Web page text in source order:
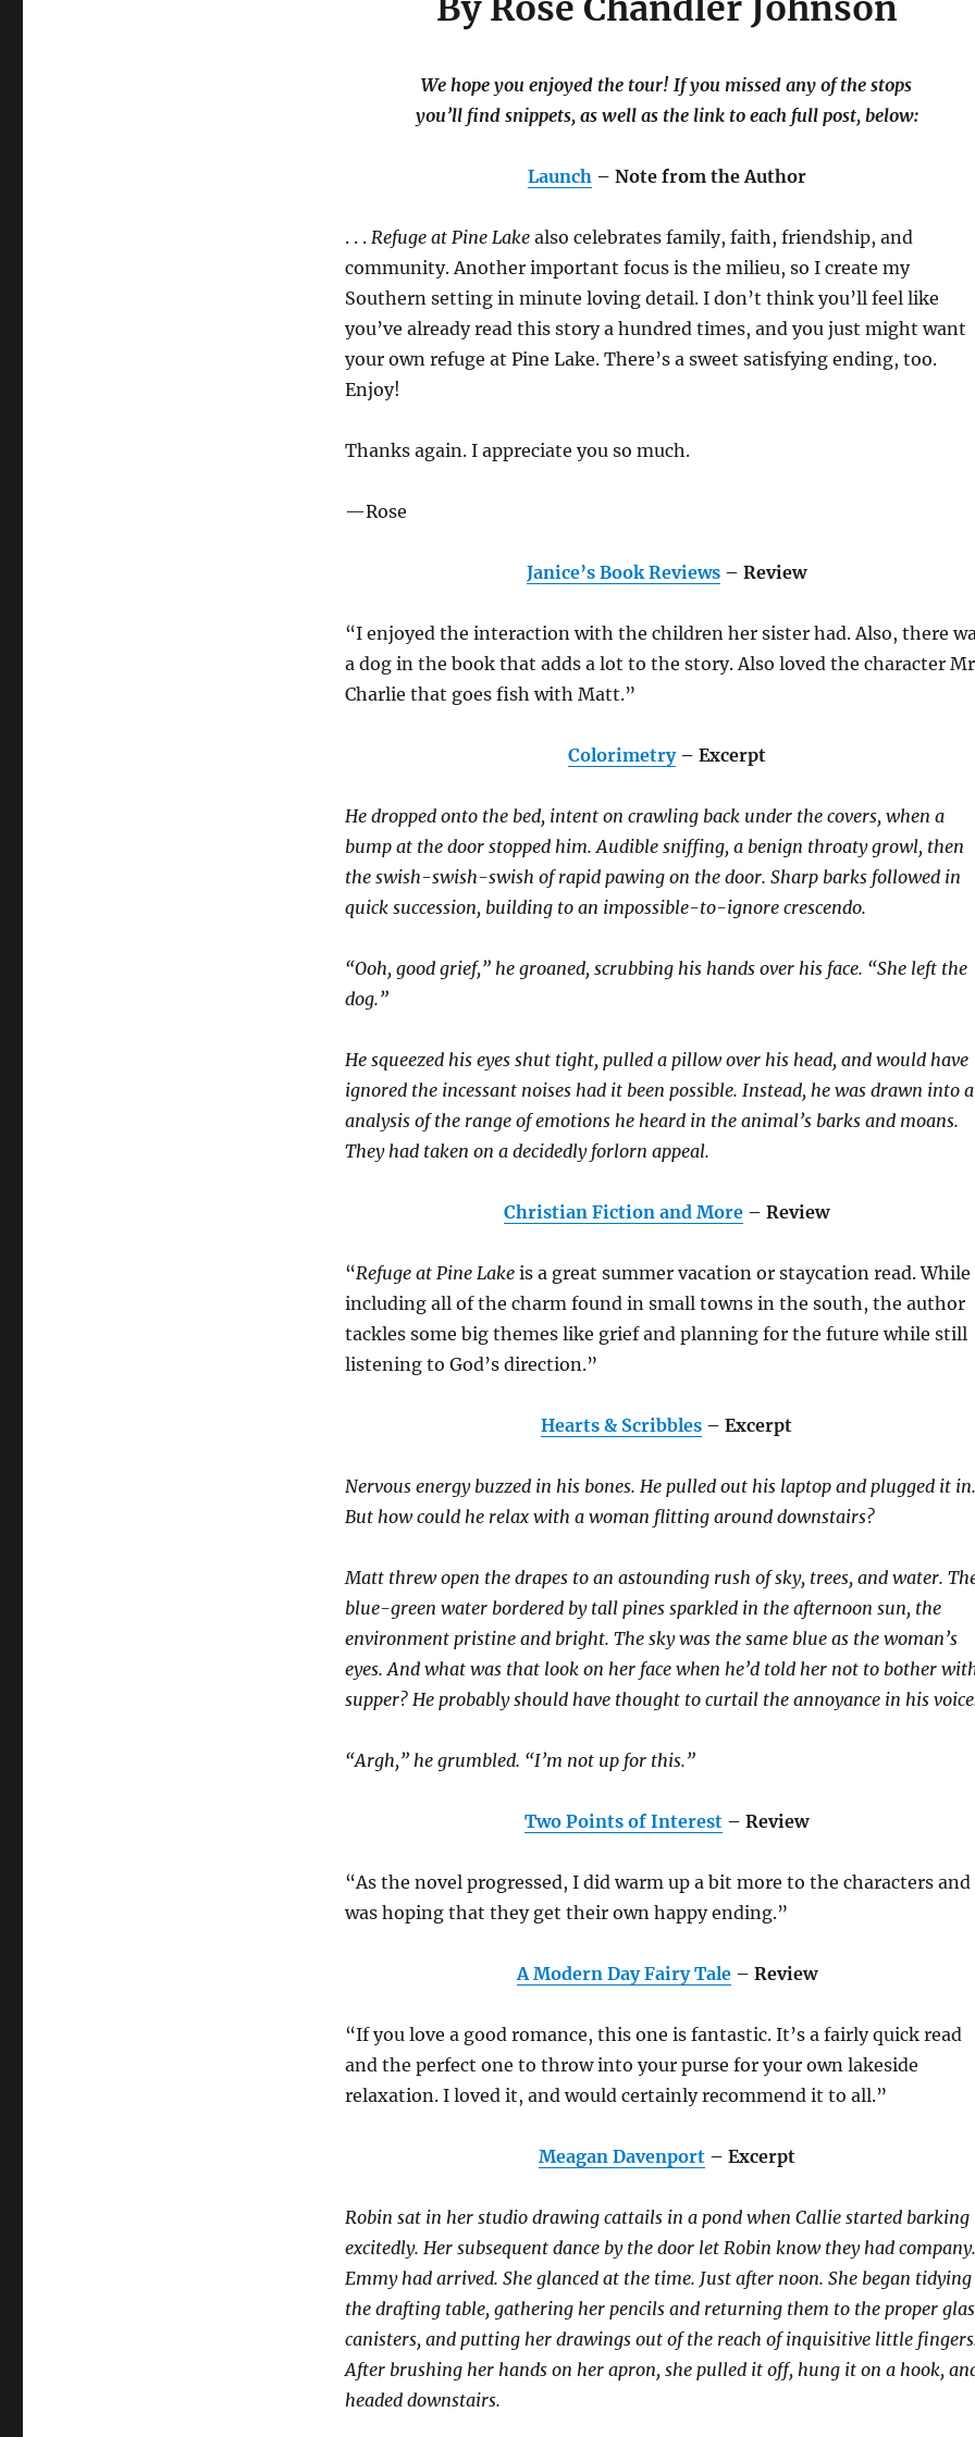
By Rose Chandler Johnson
We hope you enjoyed the tour! If you missed any of the stops
you’ll find snippets, as well as the link to each full post, below:
Launch– Note from the Author
. . . Refuge at Pine Lakealso celebrates family, faith, friendship, and
community. Another important focus is the milieu, so I create my
Southern setting in minute loving detail. I don’t think you’ll feel like
you’ve already read this story a hundred times, and you just might want
your own refuge at Pine Lake. There’s a sweet satisfying ending, too.
Enjoy!
Thanks again. I appreciate you so much.
—Rose
Janice’s Book Reviews – Review
“I enjoyed the interaction with the children her sister had. Also, there
a dog in the book that adds a lot to the story. Also loved the character
Charlie that goes fish with Matt.”
Colorimetry– Excerpt
He dropped onto the bed, intent on crawling back under the covers, when a
bump at the door stopped him. Audible sniffing, a benign throaty growl, then
the swish-swish-swish of rapid pawing on the door. Sharp barks followed in
quick succession, building to an impossible-to-ignore crescendo.
“Ooh, good grief,” he groaned, scrubbing his hands over his face. “She left the
dog.”
He squeezed his eyes shut tight, pulled a pillow over his head, and would have
ignored the incessant noises had it been possible. Instead, he was drawn into
analysis of the range of emotions he heard in the animal’s barks and moans.
They had taken on a decidedly forlorn appeal.
Christian Fiction and More – Review
“Refuge at Pine Lake is a great summer vacation or staycation read. While
including all of the charm found in small towns in the south, the author
tackles some big themes like grief and planning for the future while still
listening to God’s direction.”
Hearts & Scribbles – Excerpt
Nervous energy buzzed in his bones. He pulled out his laptop and plugged it in.
But how could he relax with a woman flitting around downstairs?
Matt threw open the drapes to an astounding rush of sky, trees, and water.
blue-green water bordered by tall pines sparkled in the afternoon sun, the
environment pristine and bright. The sky was the same blue as the woman’s
eyes. And what was that look on her face when he’d told her not to bother
supper? He probably should have thought to curtail the annoyance in his
“Argh,” he grumbled. “I’m not up for this.”
Two Points of Interest – Review
“As the novel progressed, I did warm up a bit more to the characters and
was hoping that they get their own happy ending.”
A Modern Day Fairy Tale– Review
“If you love a good romance, this one is fantastic. It’s a fairly quick read
and the perfect one to throw into your purse for your own lakeside
relaxation. I loved it, and would certainly recommend it to all.”
Meagan Davenport– Excerpt
Robin sat in her studio drawing cattails in a pond when Callie started barking
excitedly. Her subsequent dance by the door let Robin know they had company.
Emmy had arrived. She glanced at the time. Just after noon. She began tidying
the drafting table, gathering her pencils and returning them to the proper
canisters, and putting her drawings out of the reach of inquisitive little
After brushing her hands on her apron, she pulled it off, hung it on a hook,
headed downstairs.